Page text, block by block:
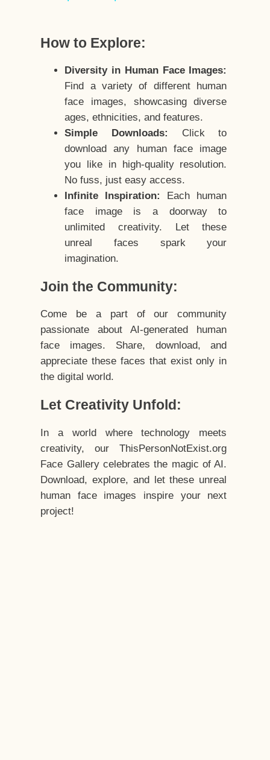
How to Explore:
Diversity in Human Face Images:
Find a variety of different human
face images, showcasing diverse
ages, ethnicities, and features.
Simple Downloads:
Click to
download any human face image
you like in high-quality resolution.
No fuss, just easy access.
Infinite Inspiration:
Each human
face image is a doorway to
unlimited creativity. Let these
unreal faces spark your
imagination.
Join the Community:
Come be a part of our community
passionate about AI-generated human
face images. Share, download, and
appreciate these faces that exist only in
the digital world.
Let Creativity Unfold:
In a world where technology meets
creativity, our ThisPersonNotExist.org
Face Gallery celebrates the magic of AI.
Download, explore, and let these unreal
human face images inspire your next
project!